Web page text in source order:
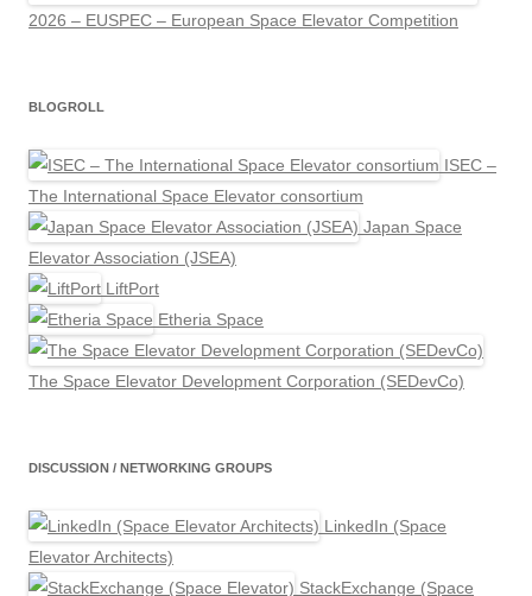
2026 – EUSPEC – European Space Elevator Competition
BLOGROLL
ISEC –
The International Space Elevator consortium
Japan Space
Elevator Association (JSEA)
LiftPort
Etheria Space
The Space Elevator Development Corporation (SEDevCo)
DISCUSSION / NETWORKING GROUPS
LinkedIn (Space
Elevator Architects)
StackExchange (Space